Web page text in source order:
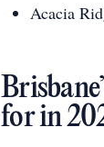
Acacia
for in